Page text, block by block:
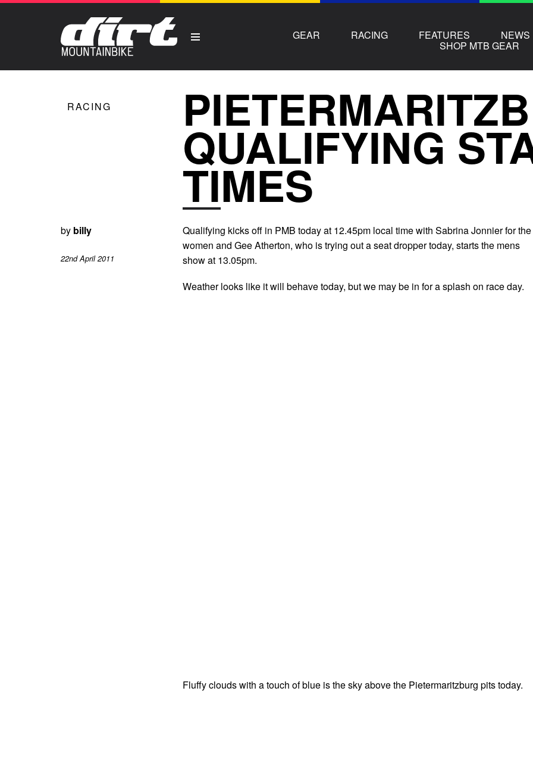
GEAR RACING FEATURES NEWS
SHOP MTB GEAR
RACING
QUALIFYING
TIMES
by billy
22nd April 2011
Qualifying kicks off in PMB today at 12.45pm local time with Sabrina Jonnier for the
women and Gee Atherton, who is trying out a seat dropper today, starts the mens
show at 13.05pm.
Weather looks like it will behave today, but we may be in for a splash on race day.
Fluffy clouds with a touch of blue is the sky above the Pietermaritzburg pits today.